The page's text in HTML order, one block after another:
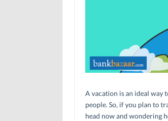
A vacation is an ideal way
people. So, if you plan to
head now and wondering